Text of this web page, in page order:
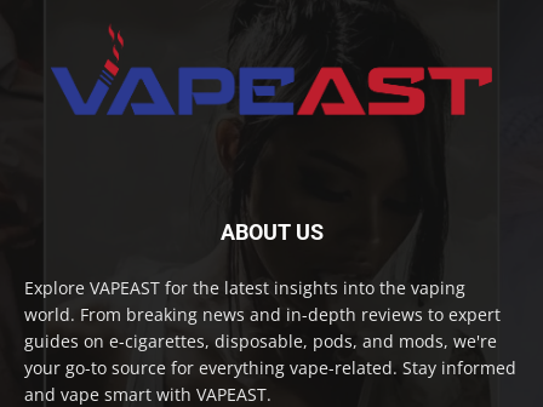
ABOUT US
Explore VAPEAST for the latest insights into the vaping
world. From breaking news and in-depth reviews to expert
guides on e-cigarettes, disposable, pods, and mods, we're
your go-to source for everything vape-related. Stay informed
and vape smart with VAPEAST.